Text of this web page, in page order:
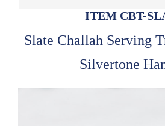
ITEM CBT-
Slate Challah Serving
Silvertone